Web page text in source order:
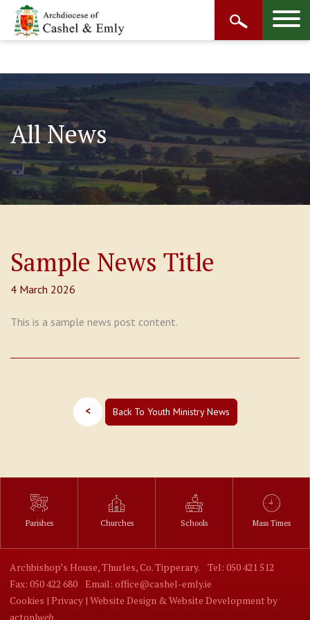
All News
Sample News Title
4 March 2026
This is a sample news post content.
< Back To Youth Ministry News
Parishes Churches Schools Mass Times
Archbishop’s House, Thurles, Co. Tipperary.
Tel: 050 421 512
Fax: 050 422 680
Email: office@cashel-emly.ie
Cookies | Privacy | Website Design &Website Development by
acton|web